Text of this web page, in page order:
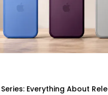
Series: Everything About